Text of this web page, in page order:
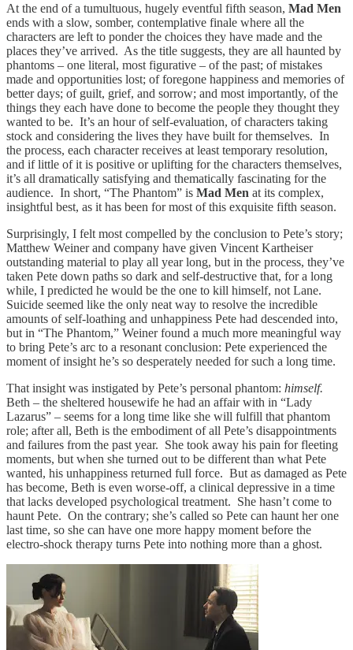
At the end of a tumultuous, hugely eventful fifth season, Mad Men
ends with a slow, somber, contemplative finale where all the
characters are left to ponder the choices they have made and the
places they’ve arrived. As the title suggests, they are all haunted by
phantoms – one literal, most figurative – of the past; of mistakes
made and opportunities lost; of foregone happiness and memories of
better days; of guilt, grief, and sorrow; and most importantly, of the
things they each have done to become the people they thought they
wanted to be. It’s an hour of self-evaluation, of characters taking
stock and considering the lives they have built for themselves. In
the process, each character receives at least temporary resolution,
and if little of it is positive or uplifting for the characters themselves,
it’s all dramatically satisfying and thematically fascinating for the
audience. In short, “The Phantom” is Mad Men at its complex,
insightful best, as it has been for most of this exquisite fifth season.
Surprisingly, I felt most compelled by the conclusion to Pete’s story;
Matthew Weiner and company have given Vincent Kartheiser
outstanding material to play all year long, but in the process, they’ve
taken Pete down paths so dark and self-destructive that, for a long
while, I predicted he would be the one to kill himself, not Lane.
Suicide seemed like the only neat way to resolve the incredible
amounts of self-loathing and unhappiness Pete had descended into,
but in “The Phantom,” Weiner found a much more meaningful way
to bring Pete’s arc to a resonant conclusion: Pete experienced the
moment of insight he’s so desperately needed for such a long time.
That insight was instigated by Pete’s personal phantom: himself.
Beth – the sheltered housewife he had an affair with in “Lady
Lazarus” – seems for a long time like she will fulfill that phantom
role; after all, Beth is the embodiment of all Pete’s disappointments
and failures from the past year. She took away his pain for fleeting
moments, but when she turned out to be different than what Pete
wanted, his unhappiness returned full force. But as damaged as Pete
has become, Beth is even worse-off, a clinical depressive in a time
that lacks developed psychological treatment. She hasn’t come to
haunt Pete. On the contrary; she’s called so Pete can haunt her one
last time, so she can have one more happy moment before the
electro-shock therapy turns Pete into nothing more than a ghost.